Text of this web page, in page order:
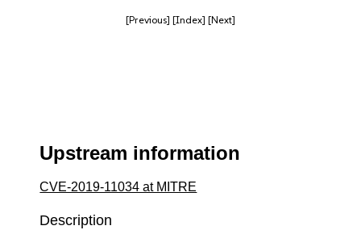
[Previous] [Index] [Next]
Upstream information
CVE-2019-11034 at MITRE
Description